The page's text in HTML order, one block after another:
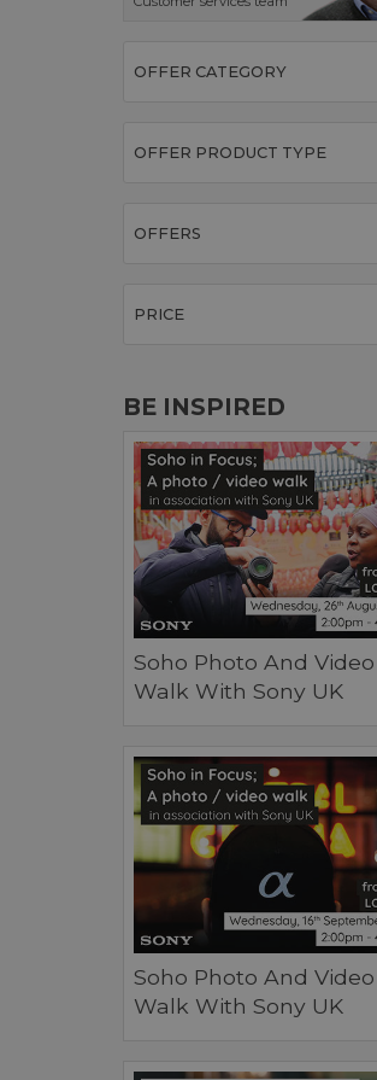
OFFER CATEGORY
OFFER PRODUCT TYPE
OFFERS
PRICE
BE INSPIRED
Soho Photo And Video
Walk With Sony UK
Soho Photo And Video
Walk With Sony UK